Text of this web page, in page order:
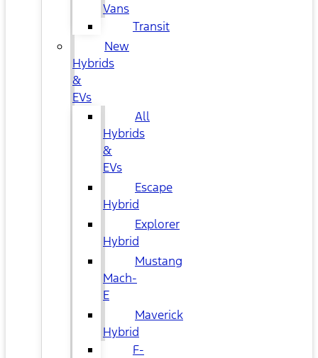
Vans
Transit
New
Hybrids
&
EVs
All
Hybrids
&
EVs
Escape
Hybrid
Explorer
Hybrid
Mustang
Mach-
E
Maverick
Hybrid
F-